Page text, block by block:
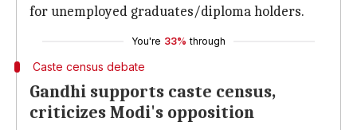
for unemployed graduates/diploma holders.
You're 33% through
Caste census debate
Gandhi supports caste census,
criticizes Modi's opposition